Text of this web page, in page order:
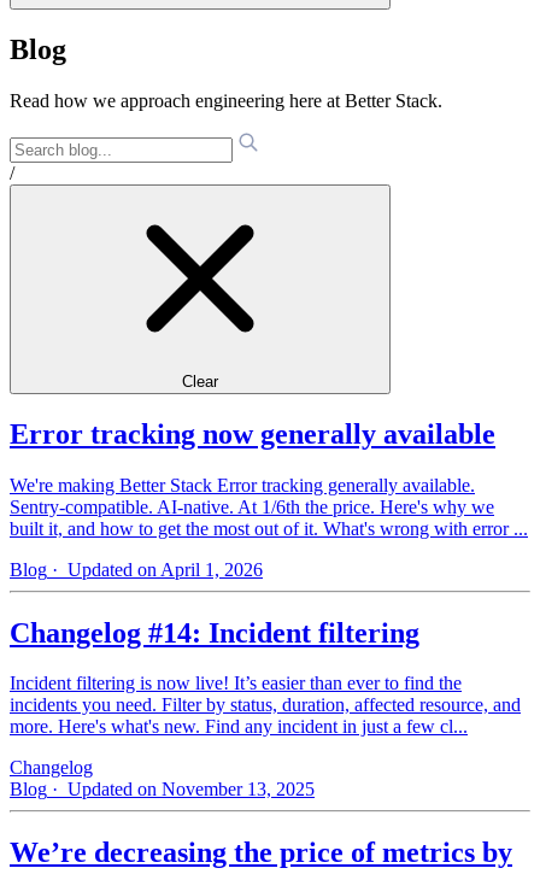
Blog
Read how we approach engineering here at Better Stack.
/
Clear
Error tracking now generally available
We're making Better Stack Error tracking generally available.
Sentry-compatible. AI-native. At 1/6th the price. Here's why we
built it, and how to get the most out of it. What's wrong with error ...
Blog · Updated on April 1, 2026
Changelog #14: Incident filtering
Incident filtering is now live! It’s easier than ever to find the
incidents you need. Filter by status, duration, affected resource, and
more. Here's what's new. Find any incident in just a few cl...
Changelog
Blog · Updated on November 13, 2025
We’re decreasing the price of metrics by